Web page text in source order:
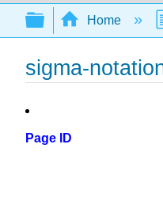
Search
Expand/
Home
sigma-
Page ID